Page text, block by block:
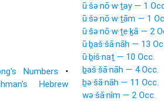
Numbers •
Hebrew
ū·šə·nō·w·ṯay — 1
ū·šə·nō·w·ṯām — 1
ū·šə·nō·w·ṯe·ḵā — 2
ū·ḇaš·šā·nāh — 13
ū·ḇiš·naṯ — 10 Occ.
ḇaš·šā·nāh — 4 Occ.
ḇə·šā·nāh — 11 Occ.
wə·šā·nîm — 2 Occ.